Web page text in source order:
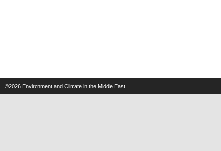
©2026 Environment and Climate in the Middle East